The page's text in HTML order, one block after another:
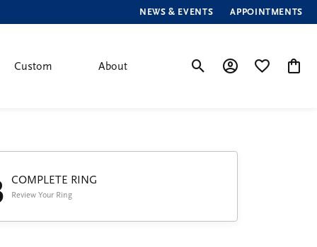
NEWS & EVENTS APPOINTMENTS
Custom About
Toggle Search Menu
Toggle My Account
Toggle My
COMPLETE RING
Review Your Ring